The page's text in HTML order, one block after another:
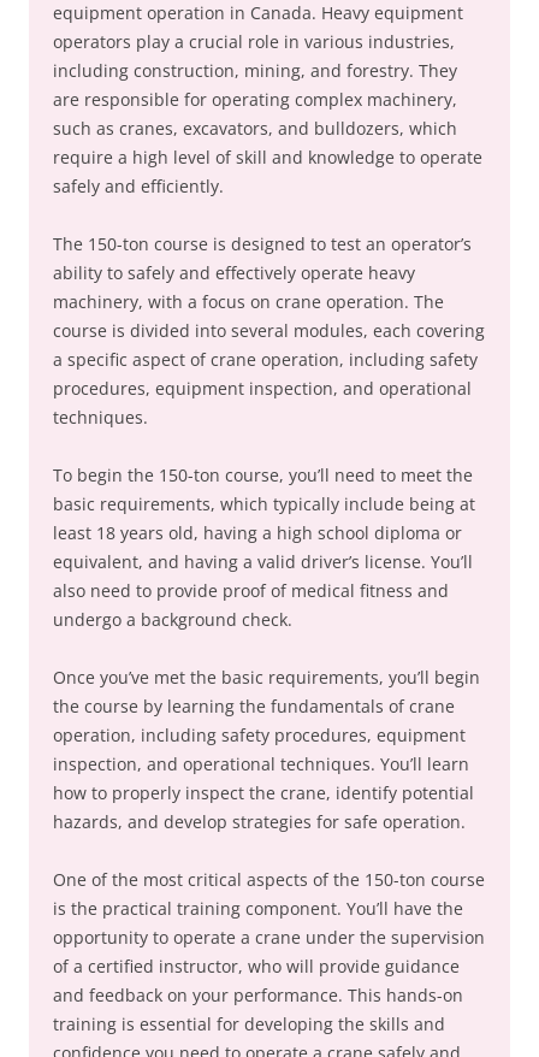
equipment operation in Canada. Heavy equipment
operators play a crucial role in various industries,
including construction, mining, and forestry. They
are responsible for operating complex machinery,
such as cranes, excavators, and bulldozers, which
require a high level of skill and knowledge to operate
safely and efficiently.
The 150-ton course is designed to test an operator’s
ability to safely and effectively operate heavy
machinery, with a focus on crane operation. The
course is divided into several modules, each covering
a specific aspect of crane operation, including safety
procedures, equipment inspection, and operational
techniques.
To begin the 150-ton course, you’ll need to meet the
basic requirements, which typically include being at
least 18 years old, having a high school diploma or
equivalent, and having a valid driver’s license. You’ll
also need to provide proof of medical fitness and
undergo a background check.
Once you’ve met the basic requirements, you’ll begin
the course by learning the fundamentals of crane
operation, including safety procedures, equipment
inspection, and operational techniques. You’ll learn
how to properly inspect the crane, identify potential
hazards, and develop strategies for safe operation.
One of the most critical aspects of the 150-ton course
is the practical training component. You’ll have the
opportunity to operate a crane under the supervision
of a certified instructor, who will provide guidance
and feedback on your performance. This hands-on
training is essential for developing the skills and